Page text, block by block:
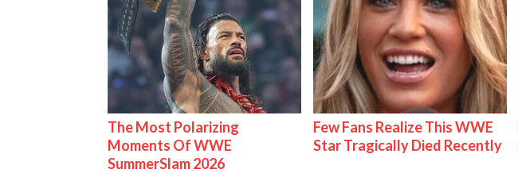
The Most Polarizing
Moments Of WWE
SummerSlam 2026
Few Fans Realize This WWE
Star Tragically Died Recently